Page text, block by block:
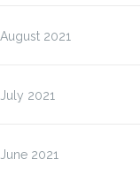
August 2021
July 2021
June 2021